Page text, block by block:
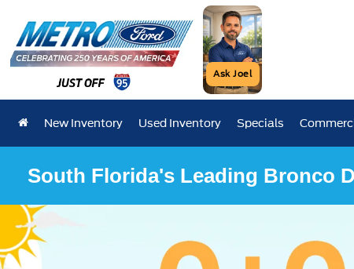
Ask Joel
New Inventory Used Inventory Specials
South Florida's Leading Bronco